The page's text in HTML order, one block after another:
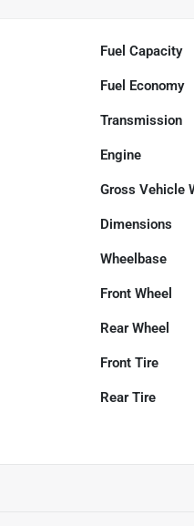
Fuel Capacity
Fuel Economy
Transmission
Engine
Gross Vehicle
Dimensions
Wheelbase
Front Wheel
Rear Wheel
Front Tire
Rear Tire